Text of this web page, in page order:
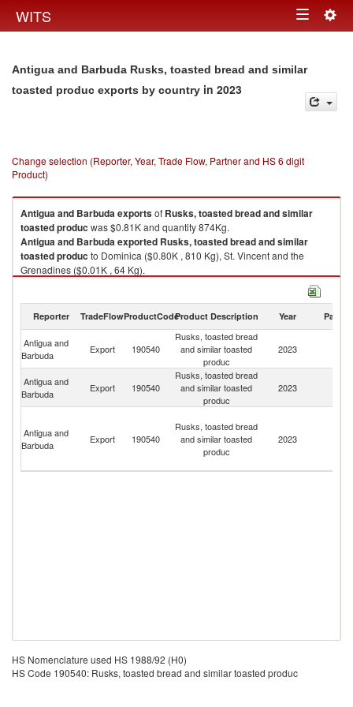
WITS Toggle
Antigua and Barbuda Rusks, toasted bread and similar
toasted produc exports by country in 2023
Change selection (Reporter, Year, Trade Flow, Partner and HS 6 digit
Product)
Antigua and Barbudaexportsof Rusks, toasted bread and similar
toasted produc was $0.81K and quantity 874Kg.
Antigua and Barbudaexported Rusks, toasted bread and similar
toasted produc to Dominica ($0.80K , 810 Kg), St. Vincent and the
Grenadines ($0.01K , 64 Kg).
Rusks, toasted bread and similar toasted produc imports by country in
Reporter TradeFlowProductCodeProduct Description Year Partner
Antigua and
Barbuda
Export 190540
Rusks, toasted bread
and similar toasted
produc
2023
Antigua and
Barbuda
Export 190540
Rusks, toasted bread
and similar toasted
produc
2023
Antigua and
Barbuda
Export 190540
Rusks, toasted bread
and similar toasted
produc
2023
HS Nomenclature used HS 1988/92 (H0)
HS Code 190540: Rusks, toasted bread and similar toasted produc